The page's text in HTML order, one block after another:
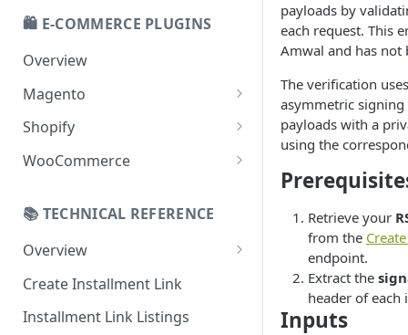
🔑 Secret Key
🛍️ E-COMMERCE PLUGINS
Overview
Magento
Configuration
Online Refund Process
Installment methods
Apple pay
Bank Installments
Shopify
Installment Widget
WooCommerce
Webhook
Installments Options
Address Options
Shipping Options
📚 TECHNICAL REFERENCE
Overview
Online Checkout
In-Store Checkout (POS)
Create Installment Link
Installment Link Listings
payloads by
each request. This
Amwal and has
The verification
asymmetric
payloads with a
using the
Retrieve your
from the
endpoint.
Extract the
header of
Inputs